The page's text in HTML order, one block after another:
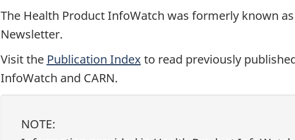
The Health Product InfoWatch was formerly known
Newsletter.
Visit the Publication Index to read previously
InfoWatch and CARN.
NOTE: